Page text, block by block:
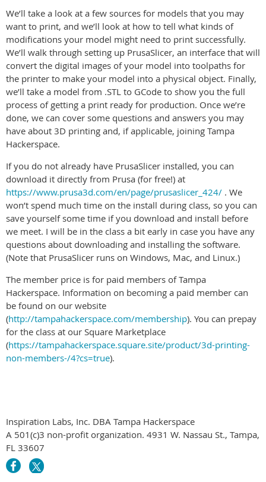
We’ll take a look at a few sources for models that you may
want to print, and we’ll look at how to tell what kinds of
modifications your model might need to print successfully.
We’ll walk through setting up PrusaSlicer, an interface that will
convert the digital images of your model into toolpaths for
the printer to make your model into a physical object. Finally,
we’ll take a model from .STL to GCode to show you the full
process of getting a print ready for production. Once we’re
done, we can cover some questions and answers you may
have about 3D printing and, if applicable, joining Tampa
Hackerspace.
If you do not already have PrusaSlicer installed, you can
download it directly from Prusa (for free!) at
https://www.prusa3d.com/en/page/prusaslicer_424/ . We
won’t spend much time on the install during class, so you can
save yourself some time if you download and install before
we meet. I will be in the class a bit early in case you have any
questions about downloading and installing the software.
(Note that PrusaSlicer runs on Windows, Mac, and Linux.)
The member price is for paid members of Tampa
Hackerspace. Information on becoming a paid member can
be found on our website
(http://tampahackerspace.com/membership). You can prepay
for the class at our Square Marketplace
(https://tampahackerspace.square.site/product/3d-printing-
non-members-/4?cs=true).
Inspiration Labs, Inc. DBA Tampa Hackerspace
A 501(c)3 non-profit organization. 4931 W. Nassau St., Tampa,
FL 33607